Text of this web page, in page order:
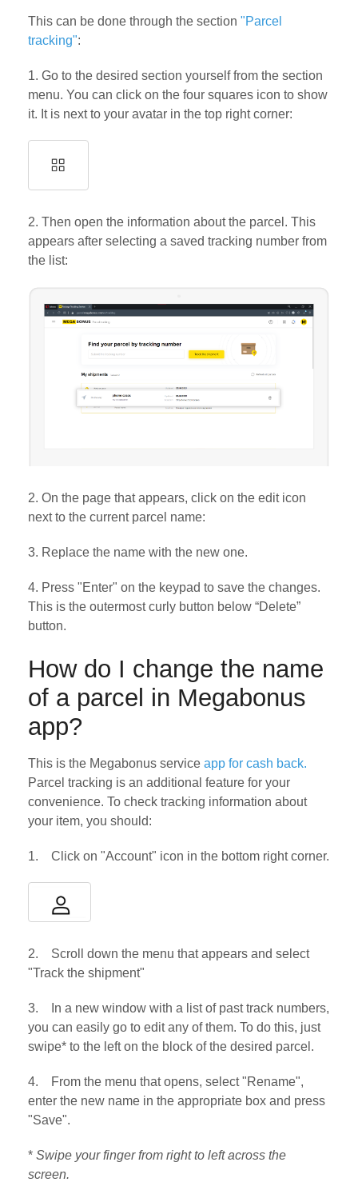
This can be done through the section "Parcel
tracking":
1. Go to the desired section yourself from the section
menu. You can click on the four squares icon to show
it. It is next to your avatar in the top right corner:
2. Then open the information about the parcel. This
appears after selecting a saved tracking number from
the list:
2. On the page that appears, click on the edit icon
next to the current parcel name:
3. Replace the name with the new one.
4. Press "Enter" on the keypad to save the changes.
This is the outermost curly button below “Delete”
button.
How do I change the name
of a parcel in Megabonus
app?
This is the Megabonus service app for cash back.
Parcel tracking is an additional feature for your
convenience. To check tracking information about
your item, you should:
1. Click on "Account" icon in the bottom right corner.
2. Scroll down the menu that appears and select
"Track the shipment"
3. In a new window with a list of past track numbers,
you can easily go to edit any of them. To do this, just
swipe* to the left on the block of the desired parcel.
4. From the menu that opens, select "Rename",
enter the new name in the appropriate box and press
"Save".
* Swipe your finger from right to left across the
screen.